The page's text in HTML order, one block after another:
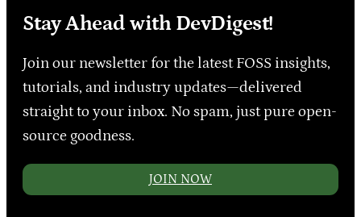
Stay Ahead with DevDigest!
Join our newsletter for the latest FOSS insights,
tutorials, and industry updates—delivered
straight to your inbox. No spam, just pure open-
source goodness.
JOIN NOW